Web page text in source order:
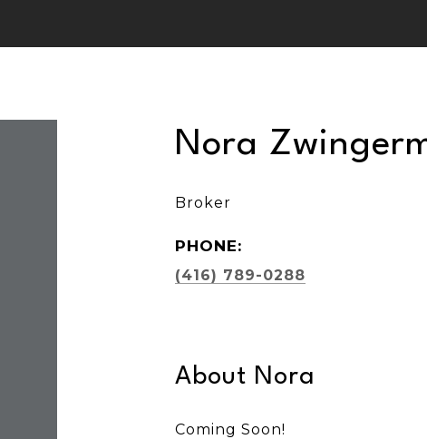
Nora
Broker
PHONE:
(416) 789-0288
About Nora
Coming Soon!